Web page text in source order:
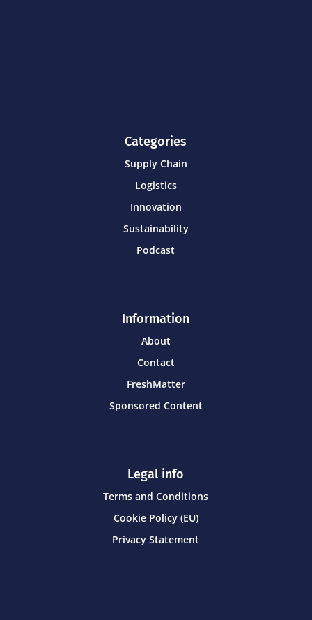
Categories
Supply Chain
Logistics
Innovation
Sustainability
Podcast
Information
About
Contact
FreshMatter
Sponsored Content
Legal info
Terms and Conditions
Cookie Policy (EU)
Privacy Statement